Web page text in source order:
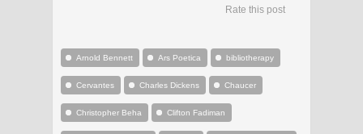
Rate this post
Arnold Bennett Ars Poetica bibliotherapy
Cervantes Charles Dickens Chaucer
Christopher Beha Clifton Fadiman